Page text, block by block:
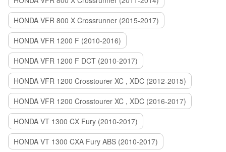
HONDA VFR 800 X Crossrunner (2015-2017)
HONDA VFR 1200 F (2010-2016)
HONDA VFR 1200 F DCT (2010-2017)
HONDA VFR 1200 Crosstourer XC , XDC (2012-2015)
HONDA VFR 1200 Crosstourer XC , XDC (2016-2017)
HONDA VT 1300 CX Fury (2010-2017)
HONDA VT 1300 CXA Fury ABS (2010-2017)